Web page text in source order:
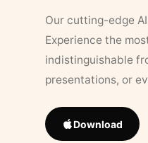
Our cutting-edge
Experience the
indistinguishable
presentations, or
Download